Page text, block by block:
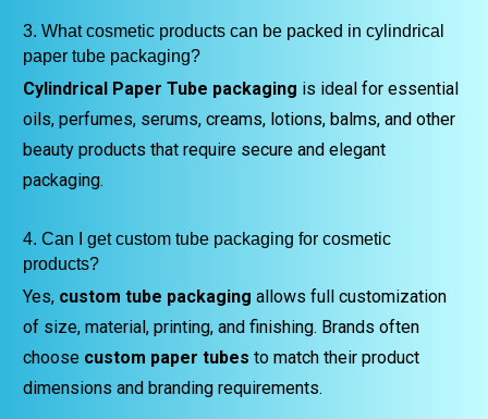
3. What cosmetic products can be packed in cylindrical
paper tube packaging?
Cylindrical Paper Tube packaging is ideal for essential
oils, perfumes, serums, creams, lotions, balms, and other
beauty products that require secure and elegant
packaging.
4. Can I get custom tube packaging for cosmetic
products?
Yes, custom tube packaging allows full customization
of size, material, printing, and finishing. Brands often
choose custom paper tubes to match their product
dimensions and branding requirements.